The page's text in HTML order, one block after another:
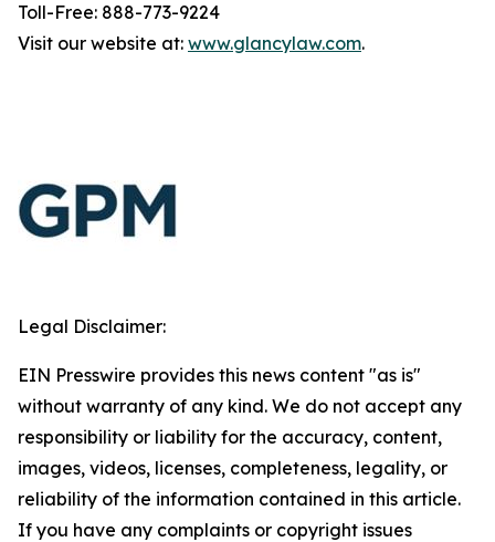
Toll-Free: 888-773-9224
Visit our website at: www.glancylaw.com.
Legal Disclaimer:
EIN Presswire provides this news content "as is"
without warranty of any kind. We do not accept any
responsibility or liability for the accuracy, content,
images, videos, licenses, completeness, legality, or
reliability of the information contained in this article.
If you have any complaints or copyright issues